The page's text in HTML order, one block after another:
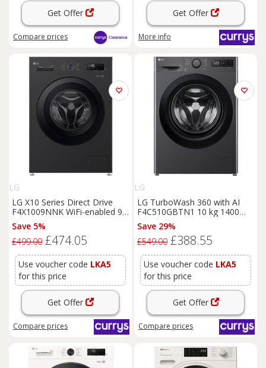
Get Offer
Compare prices
Get Offer
More info
LG
LG X10 Series Direct Drive
F4X1009NNK WiFi-enabled 9
kg 1400 Spin
Machine - Onyx Black, Black
Save 5%
£499.00 £474.05
Use voucher code LKA5
for this price
Get Offer
Compare prices
LG
LG TurboWash 360 with AI
F4C510GBTN1 10 kg 1400
Spin
Washing
Slate Grey, Silver/Grey
Save 29%
£549.00 £388.55
Use voucher code LKA5
for this price
Get Offer
Compare prices